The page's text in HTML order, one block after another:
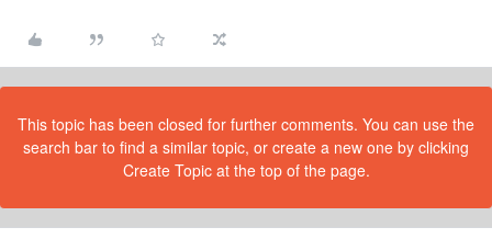
This topic has been closed for further comments. You can use the
search bar to find a similar topic, or create a new one by clicking
Create Topic at the top of the page.